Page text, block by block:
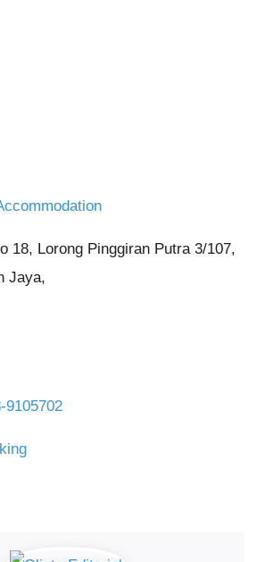
18, Lorong Pinggiran Putra 3/107,
Jaya,
9105702